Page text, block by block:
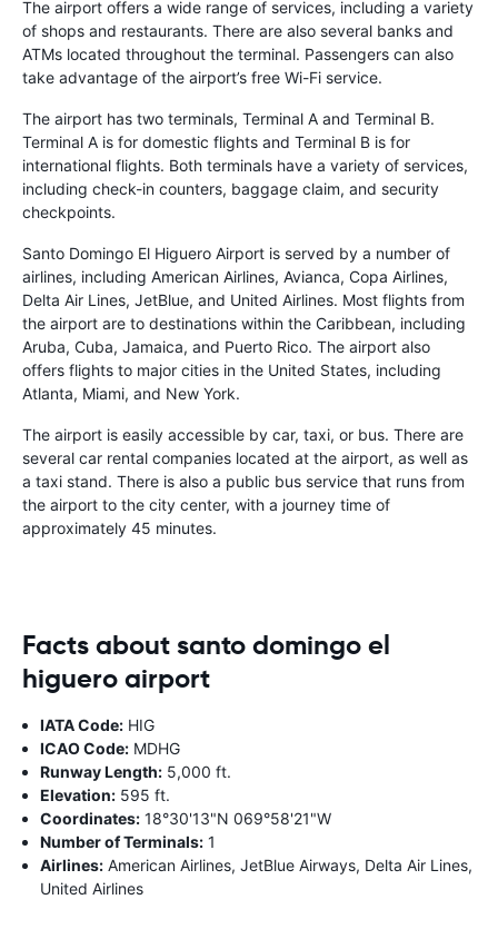
The airport offers a wide range of services, including a variety
of shops and restaurants. There are also several banks and
ATMs located throughout the terminal. Passengers can also
take advantage of the airport’s free Wi-Fi service.
The airport has two terminals, Terminal A and Terminal B.
Terminal A is for domestic flights and Terminal B is for
international flights. Both terminals have a variety of services,
including check-in counters, baggage claim, and security
checkpoints.
Santo Domingo El Higuero Airport is served by a number of
airlines, including American Airlines, Avianca, Copa Airlines,
Delta Air Lines, JetBlue, and United Airlines. Most flights from
the airport are to destinations within the Caribbean, including
Aruba, Cuba, Jamaica, and Puerto Rico. The airport also
offers flights to major cities in the United States, including
Atlanta, Miami, and New York.
The airport is easily accessible by car, taxi, or bus. There are
several car rental companies located at the airport, as well as
a taxi stand. There is also a public bus service that runs from
the airport to the city center, with a journey time of
approximately 45 minutes.
Facts about santo domingo el
higuero airport
IATA Code: HIG
ICAO Code: MDHG
Runway Length: 5,000 ft.
Elevation: 595 ft.
Coordinates: 18°30'13"N 069°58'21"W
Number of Terminals: 1
Airlines: American Airlines, JetBlue Airways, Delta Air Lines,
United Airlines